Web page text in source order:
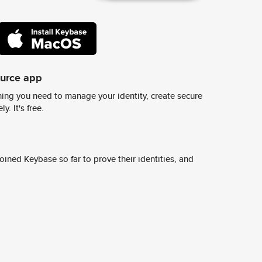
app
you need to manage your identity, create secure
It's free.
Keybase so far to prove their identities, and